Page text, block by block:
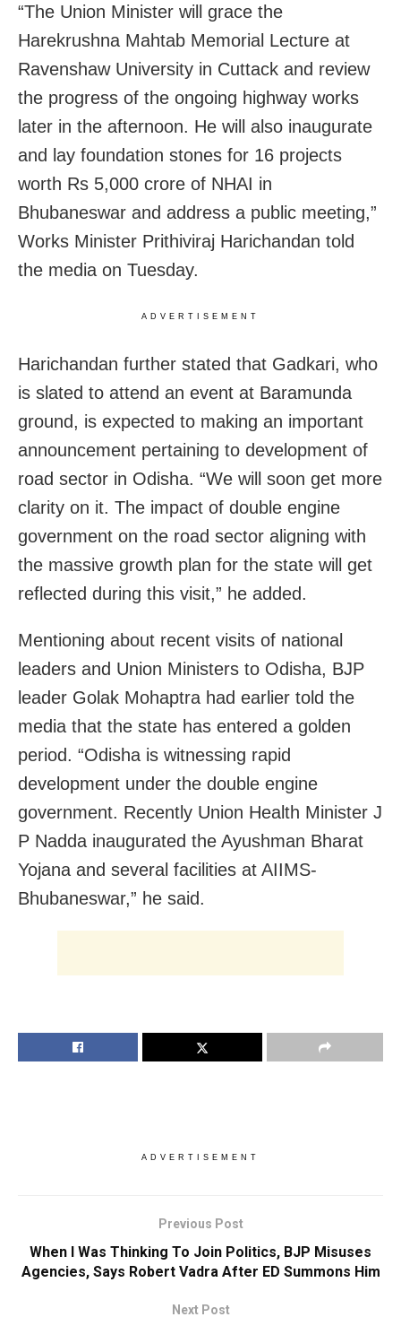
“The Union Minister will grace the
Harekrushna Mahtab Memorial Lecture at
Ravenshaw University in Cuttack and review
the progress of the ongoing highway works
later in the afternoon. He will also inaugurate
and lay foundation stones for 16 projects
worth Rs 5,000 crore of NHAI in
Bhubaneswar and address a public meeting,”
Works Minister Prithiviraj Harichandan told
the media on Tuesday.
ADVERTISEMENT
Harichandan further stated that Gadkari, who
is slated to attend an event at Baramunda
ground, is expected to making an important
announcement pertaining to development of
road sector in Odisha. “We will soon get more
clarity on it. The impact of double engine
government on the road sector aligning with
the massive growth plan for the state will get
reflected during this visit,” he added.
Mentioning about recent visits of national
leaders and Union Ministers to Odisha, BJP
leader Golak Mohaptra had earlier told the
media that the state has entered a golden
period. “Odisha is witnessing rapid
development under the double engine
government. Recently Union Health Minister J
P Nadda inaugurated the Ayushman Bharat
Yojana and several facilities at AIIMS-
Bhubaneswar,” he said.
ADVERTISEMENT
Previous Post
When I Was Thinking To Join Politics, BJP Misuses
Agencies, Says Robert Vadra After ED Summons Him
Next Post